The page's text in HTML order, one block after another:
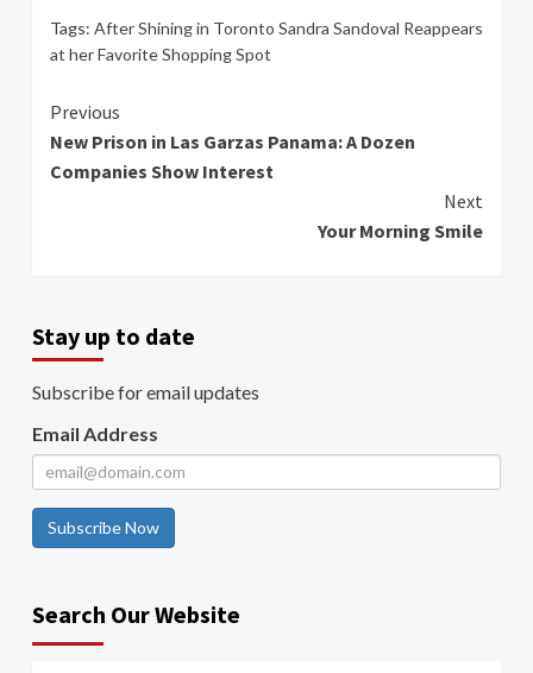
Tags: After Shining in Toronto Sandra Sandoval Reappears
at her Favorite Shopping Spot
Continue
Reading
Previous
New Prison in Las Garzas Panama: A Dozen
Companies Show Interest
Next
Your Morning Smile
Stay up to date
Subscribe for email updates
Email Address
Subscribe Now
Search Our Website